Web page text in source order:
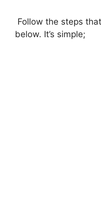
Follow the steps
below. It’s simple;